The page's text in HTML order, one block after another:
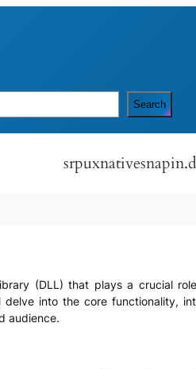
Search
(DLL) that plays a crucial
into the core functionality,
audience.